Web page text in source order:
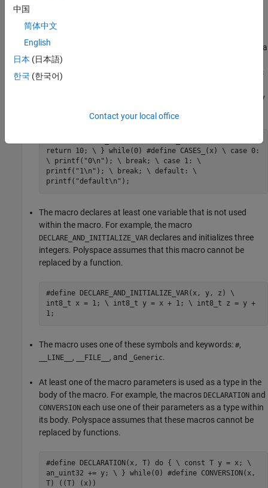
The macro breaks control flow using the keywords
continue
block or a loop also indicates that a
macro cannot be replaced by a function. For example, the
macro
contains
Polyspace assumes that these macros cannot be replaced by
return 10; \ } while(0) #define CASES_(x) \ case 0:
\ printf("0\n"); \ break; \ case 1: \
printf("1\n"); \ break; \ default: \
printf("default\n");
The macro declares at least one variable that is not used
within the macro. For example, the macro
DECLARE_AND_INITIALIZE_VAR declares and initializes three
integers. Polyspace assumes that this macro cannot be
replaced by a function.
#define DECLARE_AND_INITIALIZE_VAR(x, y, z) \
int8_t x = 1; \ int8_t y = x + 1; \ int8_t z = y +
1;
The macro uses one of these symbols and keywords: #,
__LINE__ , __FILE__ , and _Generic.
At least one of the macro parameters is used as a type in the
body of the macro. For example, the macros DECLARATION and
CONVERSION each use one of their parameters as a type within
its body. Polyspace assumes that these macros cannot be
replaced by functions.
#define DECLARATION(x, T) do { \ const T y = x; \
an_uint32 += y; \ } while(0) #define CONVERSION(x,
T) ((T) (x))
中国
简体中文
English
日本 (日本語)
한국 (한국어)
Contact your local office